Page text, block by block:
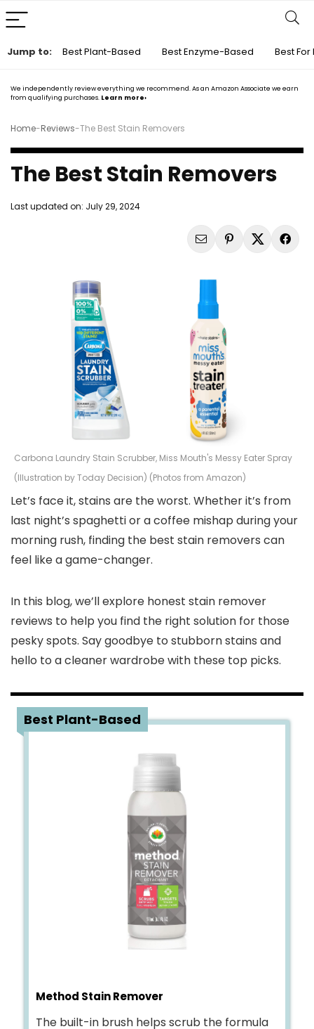
We independently review everything we recommend. As an Amazon Associate we earn
from qualifying purchases. Learn more›
Home-Reviews-The Best Stain Removers
The Best Stain Removers
Last updated on: July 29, 2024
Carbona Laundry Stain Scrubber, Miss Mouth's Messy Eater Spray
(Illustration by Today Decision) (Photos from Amazon)
Let’s face it, stains are the worst. Whether it’s from
last night’s spaghetti or a coffee mishap during your
morning rush, finding the best stain removers can
feel like a game-changer.
In this blog, we’ll explore honest stain remover
reviews to help you find the right solution for those
pesky spots. Say goodbye to stubborn stains and
hello to a cleaner wardrobe with these top picks.
Jump to: Best Plant-Based Best Enzyme-Based Best For
Best Plant-Based
Method Stain Remover
The built-in brush helps scrub the formula